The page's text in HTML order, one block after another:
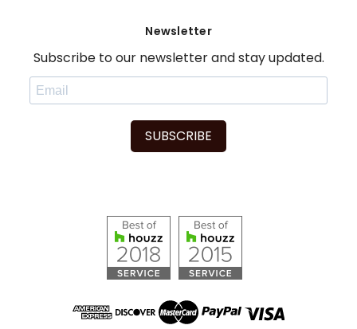
Newsletter
Subscribe to our newsletter and stay updated.
SUBSCRIBE